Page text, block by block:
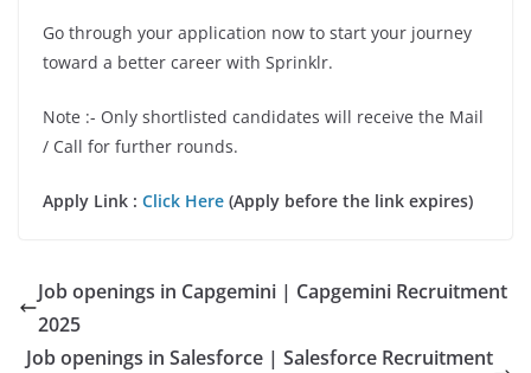
Go through your application now to start your journey
toward a better career with Sprinklr.
Note :- Only shortlisted candidates will receive the Mail
/ Call for further rounds.
Apply Link : Click Here (Apply before the link expires)
Job openings in Capgemini | Capgemini Recruitment
2025
Job openings in Salesforce | Salesforce Recruitment